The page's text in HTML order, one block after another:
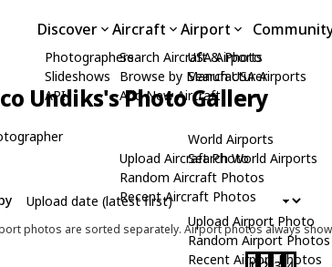
Discover
Photographers
Slideshows
API
Aircraft
Search Aircraft & Photo
Browse by Manufacturer
Add New Aircraft
Upload Aircraft Photo
Random Aircraft Photos
Recent Aircraft Photos
Airport
USA Airports
Search USA Airports
World Airports
Search World Airports
Upload Airport Photo
Random Airport Photos
Recent Airport Photos
Undiks's Photo Gallery
photos are sorted separately. Airport photos always